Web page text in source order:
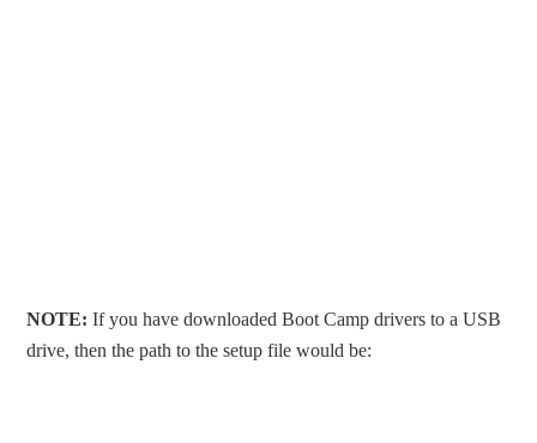
NOTE: If you have downloaded Boot Camp drivers to a USB
drive, then the path to the setup file would be: